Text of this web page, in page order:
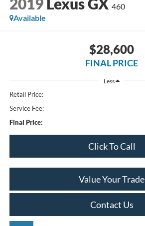
2019 Lexus GX 460
Available
$28,600
FINAL PRICE
Less
Retail Price:
Service Fee:
Final Price:
Click To Call
Value Your Trade
Contact Us